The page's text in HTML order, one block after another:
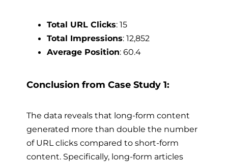
Total URL Clicks: 15
Total Impressions: 12,852
Average Position: 60.4
Conclusion from Case Study 1:
The data reveals that long-form content
generated more than double the number
of URL clicks compared to short-form
content. Specifically, long-form articles